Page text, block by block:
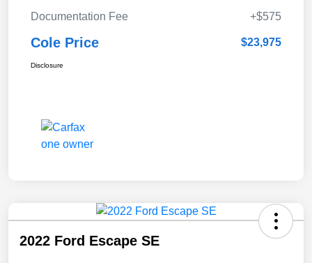
Documentation Fee +$575
Cole Price $23,975
Disclosure
2022 Ford Escape SE